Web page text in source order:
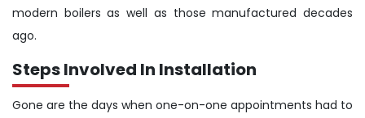
modern boilers as well as those manufactured decades
ago.
Steps Involved In Installation
Gone are the days when one-on-one appointments had to